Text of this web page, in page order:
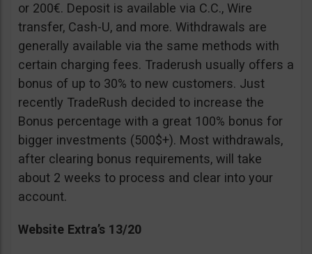
or 200€. Deposit is available via C.C., Wire
transfer, Cash-U, and more. Withdrawals are
generally available via the same methods with
certain charging fees. Traderush usually offers a
bonus of up to 30% to new customers. Just
recently TradeRush decided to increase the
Bonus percentage with a great 100% bonus for
bigger investments (500$+). Most withdrawals,
after clearing bonus requirements, will take
about 2 weeks to process and clear into your
account.
Website Extra’s 13/20